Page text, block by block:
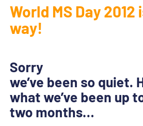
World MS Day 2012
way!
Sorry
we’ve been so quiet.
what we’ve been up
two months…